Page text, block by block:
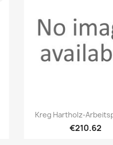
Quick view
Kreg Hartholz-
€210.62